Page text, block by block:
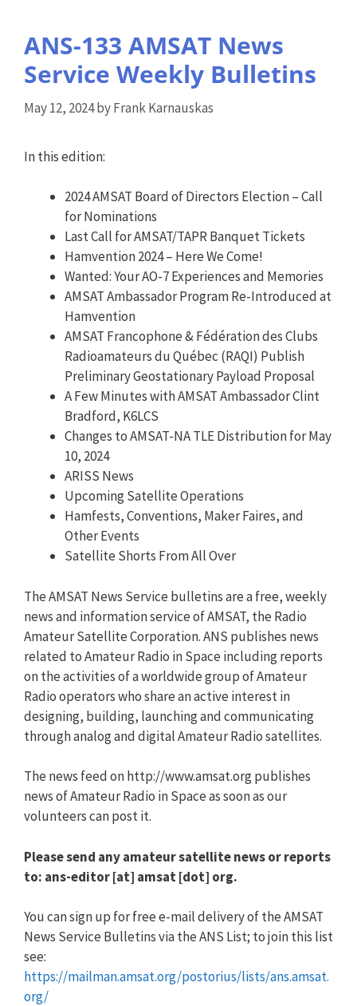
ANS-133 AMSAT News
Service Weekly Bulletins
May 12, 2024byFrank Karnauskas
In this edition:
2024 AMSAT Board of Directors Election – Call
for Nominations
Last Call for AMSAT/TAPR Banquet Tickets
Hamvention 2024 – Here We Come!
Wanted: Your AO-7 Experiences and Memories
AMSAT Ambassador Program Re-Introduced at
Hamvention
AMSAT Francophone & Fédération des Clubs
Radioamateurs du Québec (RAQI) Publish
Preliminary Geostationary Payload Proposal
A Few Minutes with AMSAT Ambassador Clint
Bradford, K6LCS
Changes to AMSAT-NA TLE Distribution for May
10, 2024
ARISS News
Upcoming Satellite Operations
Hamfests, Conventions, Maker Faires, and
Other Events
Satellite Shorts From All Over
The AMSAT News Service bulletins are a free, weekly
news and information service of AMSAT, the Radio
Amateur Satellite Corporation. ANS publishes news
related to Amateur Radio in Space including reports
on the activities of a worldwide group of Amateur
Radio operators who share an active interest in
designing, building, launching and communicating
through analog and digital Amateur Radio satellites.
The news feed on http://www.amsat.org publishes
news of Amateur Radio in Space as soon as our
volunteers can post it.
Please send any amateur satellite news or reports
to: ans-editor [at] amsat [dot] org.
You can sign up for free e-mail delivery of the AMSAT
News Service Bulletins via the ANS List; to join this list
see:
https://mailman.amsat.org/postorius/lists/ans.amsat.
org/